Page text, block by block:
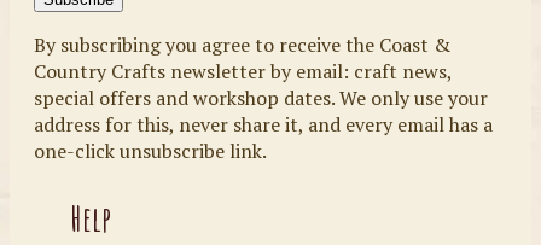
By subscribing you agree to receive the Coast &
Country Crafts newsletter by email: craft news,
special offers and workshop dates. We only use your
address for this, never share it, and every email has a
one-click unsubscribe link.
Help